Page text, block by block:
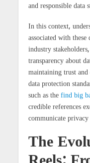
and responsible data
In this context,
associated with
industry
transparency about
maintaining trust
data protection
such as the find big
credible references
communicate
The